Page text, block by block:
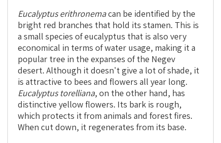
Eucalyptus erithronemacan be identified by the
bright red branches that hold its stamen. This is
a small species of eucalyptus that is also very
economical in terms of water usage, making it a
popular tree in the expanses of the Negev
desert. Although it doesn't give a lot of shade, it
is attractive to bees and flowers all year long.
Eucalyptus torelliana, on the other hand, has
distinctive yellow flowers. Its bark is rough,
which protects it from animals and forest fires.
When cut down, it regenerates from its base.